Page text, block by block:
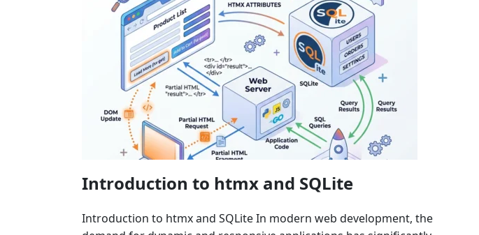
Introduction to htmx and SQLite
Introduction to htmx and SQLite In modern web development, the